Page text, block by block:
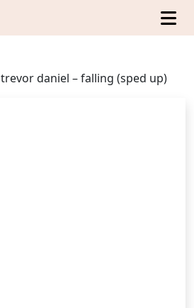
trevor daniel – falling (sped up)